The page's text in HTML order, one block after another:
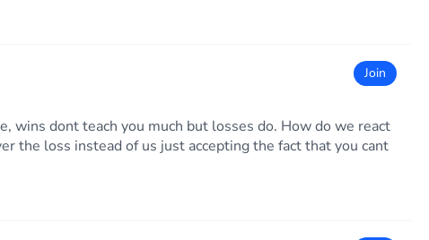
Join
wins dont teach you much but losses do. How do we react
the loss instead of us just accepting the fact that you cant